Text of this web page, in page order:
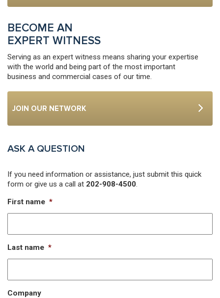
BECOME AN
EXPERT WITNESS
Serving as an expert witness means sharing your expertise
with the world and being part of the most important
business and commercial cases of our time.
JOIN OUR NETWORK
ASK A QUESTION
If you need information or assistance, just submit this quick
form or give us a call at 202-908-4500.
First name *
Last name *
Company